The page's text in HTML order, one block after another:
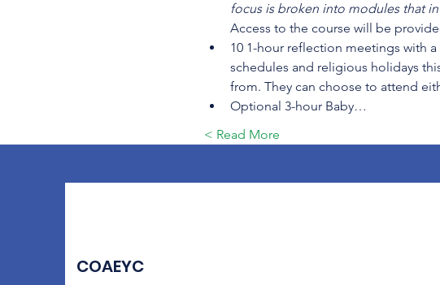
focus is broken into modules that
Access to the course will be
10 1-hour reflection meetings with
schedules and religious holidays
from. They can choose to attend
Optional 3-hour Baby…
Read More >
COAEYC